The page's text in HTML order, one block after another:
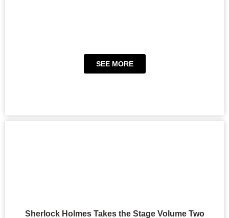
SEE MORE
Sherlock Holmes Takes the Stage Volume Two